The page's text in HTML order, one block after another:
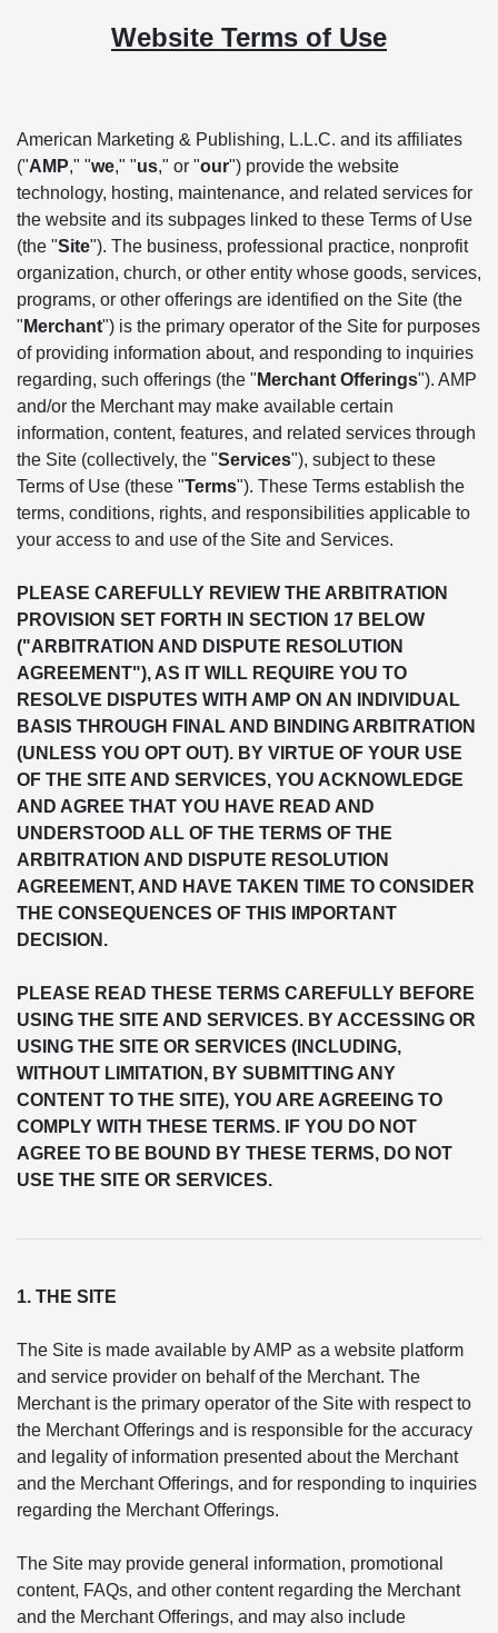
Website Terms of Use
American Marketing & Publishing, L.L.C. and its affiliates
("AMP," "we," "us," or "our") provide the website
technology, hosting, maintenance, and related services for
the website and its subpages linked to these Terms of Use
(the "Site"). The business, professional practice, nonprofit
organization, church, or other entity whose goods, services,
programs, or other offerings are identified on the Site (the
" Merchant") is the primary operator of the Site for purposes
of providing information about, and responding to inquiries
regarding, such offerings (the " Merchant Offerings"). AMP
and/or the Merchant may make available certain
information, content, features, and related services through
the Site (collectively, the "Services"), subject to these
Terms of Use (these "Terms"). These Terms establish the
terms, conditions, rights, and responsibilities applicable to
your access to and use of the Site and Services.
PLEASE CAREFULLY REVIEW THE ARBITRATION
PROVISION SET FORTH IN SECTION 17 BELOW
("ARBITRATION AND DISPUTE RESOLUTION
AGREEMENT"), AS IT WILL REQUIRE YOU TO
RESOLVE DISPUTES WITH AMP ON AN INDIVIDUAL
BASIS THROUGH FINAL AND BINDING ARBITRATION
(UNLESS YOU OPT OUT). BY VIRTUE OF YOUR USE
OF THE SITE AND SERVICES, YOU ACKNOWLEDGE
AND AGREE THAT YOU HAVE READ AND
UNDERSTOOD ALL OF THE TERMS OF THE
ARBITRATION AND DISPUTE RESOLUTION
AGREEMENT, AND HAVE TAKEN TIME TO CONSIDER
THE CONSEQUENCES OF THIS IMPORTANT
DECISION.
PLEASE READ THESE TERMS CAREFULLY BEFORE
USING THE SITE AND SERVICES. BY ACCESSING OR
USING THE SITE OR SERVICES (INCLUDING,
WITHOUT LIMITATION, BY SUBMITTING ANY
CONTENT TO THE SITE), YOU ARE AGREEING TO
COMPLY WITH THESE TERMS. IF YOU DO NOT
AGREE TO BE BOUND BY THESE TERMS, DO NOT
USE THE SITE OR SERVICES.
1. THE SITE
The Site is made available by AMP as a website platform
and service provider on behalf of the Merchant. The
Merchant is the primary operator of the Site with respect to
the Merchant Offerings and is responsible for the accuracy
and legality of information presented about the Merchant
and the Merchant Offerings, and for responding to inquiries
regarding the Merchant Offerings.
The Site may provide general information, promotional
content, FAQs, and other content regarding the Merchant
and the Merchant Offerings, and may also include